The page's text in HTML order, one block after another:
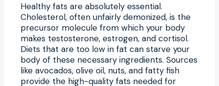
Healthy fats are absolutely essential.
Cholesterol, often unfairly demonized, is the
precursor molecule from which your body
makes testosterone, estrogen, and cortisol.
Diets that are too low in fat can starve your
body of these necessary ingredients. Sources
like avocados, olive oil, nuts, and fatty fish
provide the high-quality fats needed for